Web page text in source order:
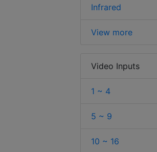
Infrared
View more
Video Inputs
1 ~ 4
5 ~ 9
10 ~ 16